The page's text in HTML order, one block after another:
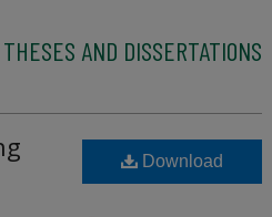
AND DISSERTATIONS
Download